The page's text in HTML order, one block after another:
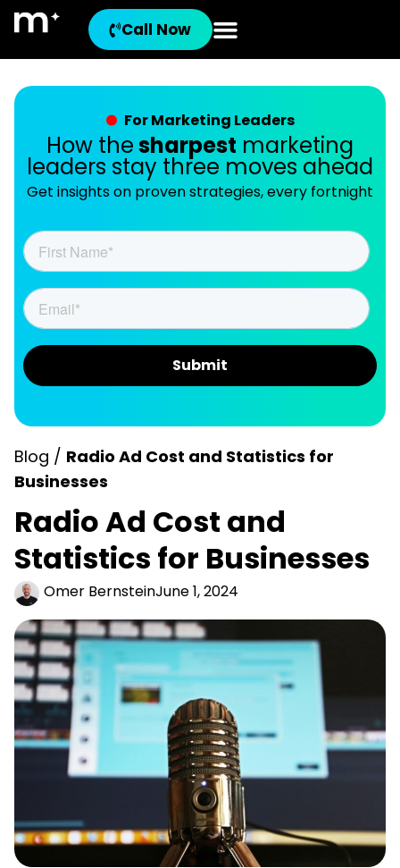
Call Now
For Marketing Leaders
How thesharpest marketing
leaders stay three moves ahead
Get insights on proven strategies, every fortnight
Blog / Radio Ad Cost and Statistics for
Businesses
Radio Ad Cost and
Statistics for Businesses
Omer BernsteinJune 1, 2024